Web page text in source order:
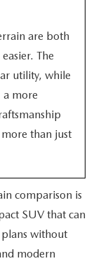
are both
The
utility, while
a more
than just
comparison is
SUV that can
without
modern